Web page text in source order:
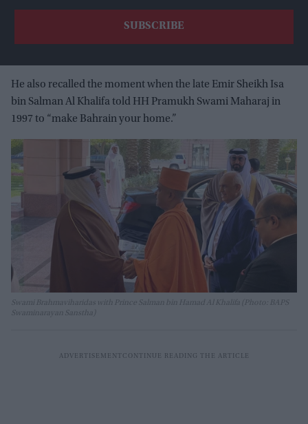
He also recalled the moment when the late Emir Sheikh Isa
bin Salman Al Khalifa told HH Pramukh Swami Maharaj in
1997 to “make Bahrain your home.”
Swami Brahmaviharidas with Prince Salman bin Hamad Al Khalifa (Photo: BAPS
Swaminarayan Sanstha)